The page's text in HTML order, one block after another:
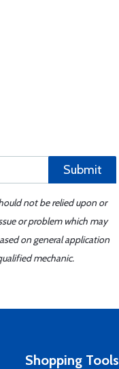
Submit
not be relied upon or
or problem which may
on general application
mechanic.
Shopping Tools